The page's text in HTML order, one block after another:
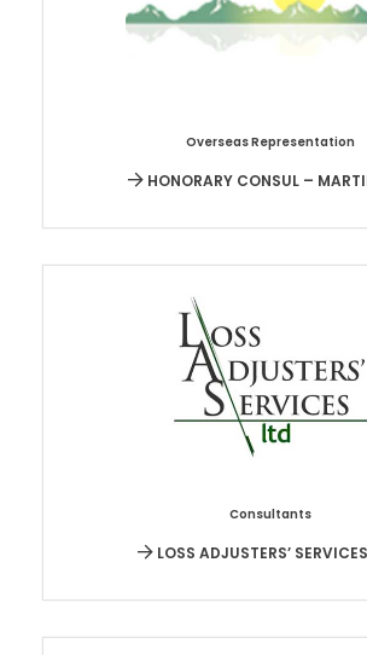
Overseas Representation
HONORARY CONSUL –
Consultants
LOSS ADJUSTERS’